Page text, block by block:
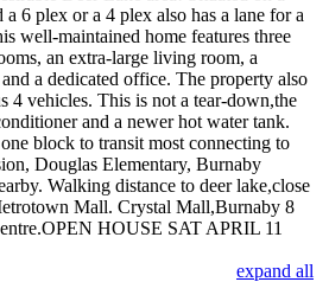
6 plex or a 4 plex also has a lane for a
well-maintained home features three
an extra-large living room, a
a dedicated office. The property also
4 vehicles. This is not a tear-down,the
and a newer hot water tank.
block to transit most connecting to
Douglas Elementary, Burnaby
Walking distance to deer lake,close
Mall. Crystal Mall,Burnaby 8
HOUSE SAT APRIL 11
expand all